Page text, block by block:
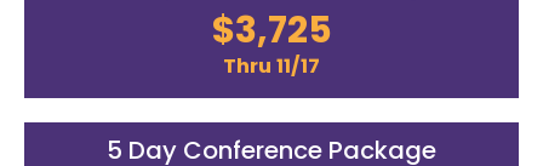
$3,725
Thru 11/17
5 Day Conference Package